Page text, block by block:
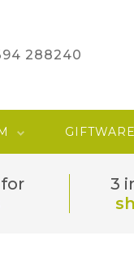
288240
GIFTWARE
3